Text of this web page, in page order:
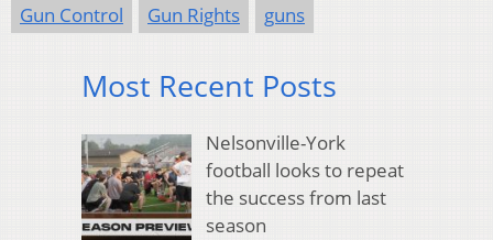
Gun Control Gun Rights guns
Most Recent Posts
Nelsonville-York
football looks to repeat
the success from last
season